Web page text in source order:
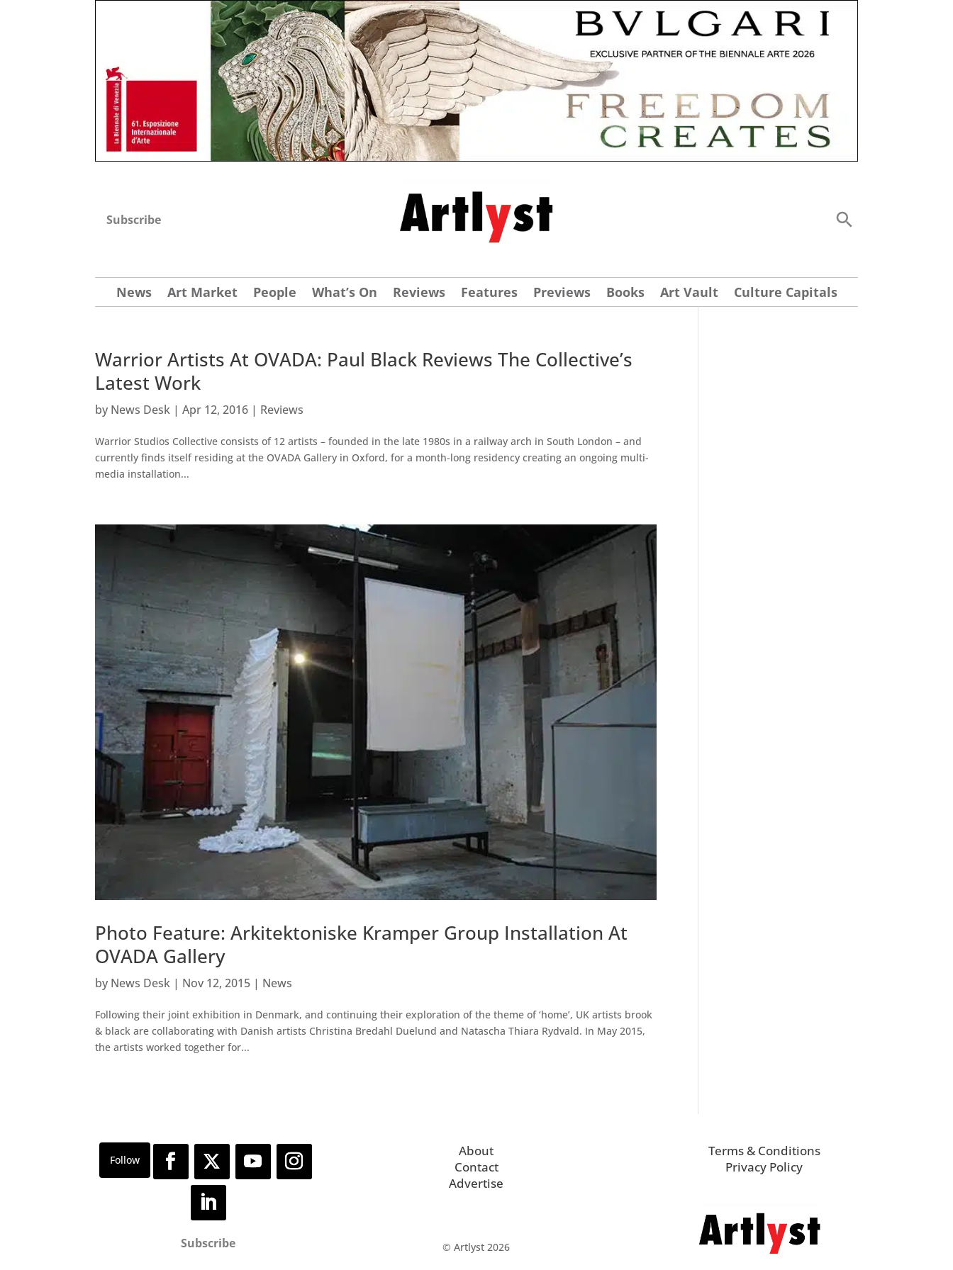
Subscribe
News Art Market People What’s On Reviews Features Previews Books Art Vault Culture Capitals
Warrior Artists At OVADA: Paul Black Reviews The Collective’s
Latest Work
by News Desk |Apr 12, 2016 | Reviews
Warrior Studios Collective consists of 12 artists – founded in the late 1980s in a railway arch in South London – and
currently finds itself residing at the OVADA Gallery in Oxford, for a month-long residency creating an ongoing multi-
media installation...
Photo Feature: Arkitektoniske Kramper Group Installation At
OVADA Gallery
by News Desk | Nov 12, 2015 | News
Following their joint exhibition in Denmark, and continuing their exploration of the theme of ‘home’, UK artists brook
& black are collaborating with Danish artists Christina Bredahl Duelund and Natascha Thiara Rydvald. In May 2015,
the artists worked together for...
Subscribe
About
Contact
Advertise
© Artlyst 2026
Terms & Conditions
Privacy Policy